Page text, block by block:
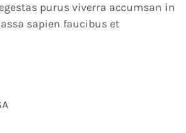
purus viverra accumsan in
sapien faucibus et